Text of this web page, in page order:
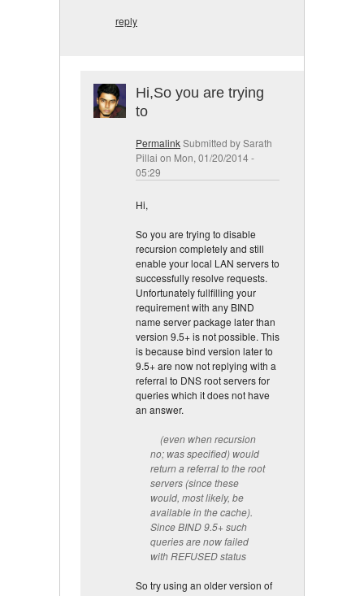
reply
Hi,So you are trying
to
PermalinkSubmitted bySarath
Pillai on Mon, 01/20/2014 -
05:29
Hi,
So you are trying to disable
recursion completely and still
enable your local LAN servers to
successfully resolve requests.
Unfortunately fullfilling your
requirement with any BIND
name server package later than
version 9.5+ is not possible. This
is because bind version later to
9.5+ are now not replying with a
referral to DNS root servers for
queries which it does not have
an answer.
(even when recursion
no; was specified) would
return a referral to the root
servers (since these
would, most likely, be
available in the cache).
Since BIND 9.5+ such
queries are now failed
with REFUSED status
So try using an older version of